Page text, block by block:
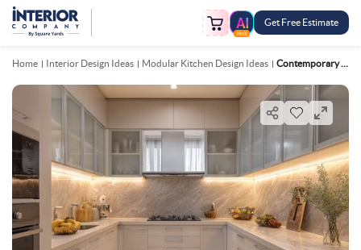
FREE
Get Free Estimate
Home Interior Design Ideas Modular Kitchen Design Ideas Contemporary U Shaped Kitchen Design With Under Cabinet Lighting Glass Cabinets And Marble Backsplash